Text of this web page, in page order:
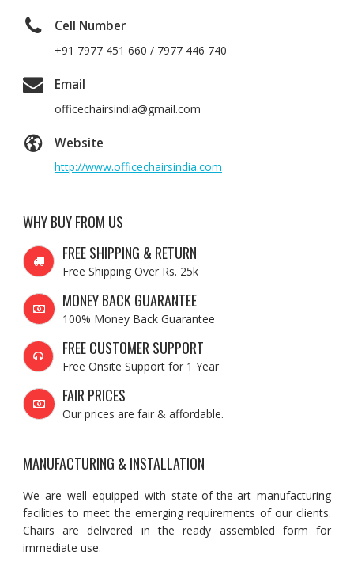
Cell Number
+91 7977 451 660 / 7977 446 740
Email
officechairsindia@gmail.com
Website
http://www.officechairsindia.com
WHY BUY FROM US
FREE SHIPPING & RETURN
Free Shipping Over Rs. 25k
MONEY BACK GUARANTEE
100% Money Back Guarantee
FREE CUSTOMER SUPPORT
Free Onsite Support for 1 Year
FAIR PRICES
Our prices are fair & affordable.
MANUFACTURING & INSTALLATION
We are well equipped with state-of-the-art manufacturing
facilities to meet the emerging requirements of our clients.
Chairs are delivered in the ready assembled form for
immediate use.